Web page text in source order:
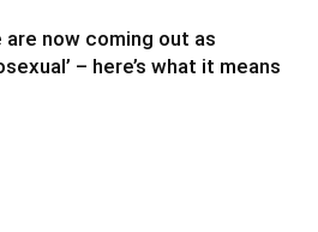
are now coming out as
– here’s what it means